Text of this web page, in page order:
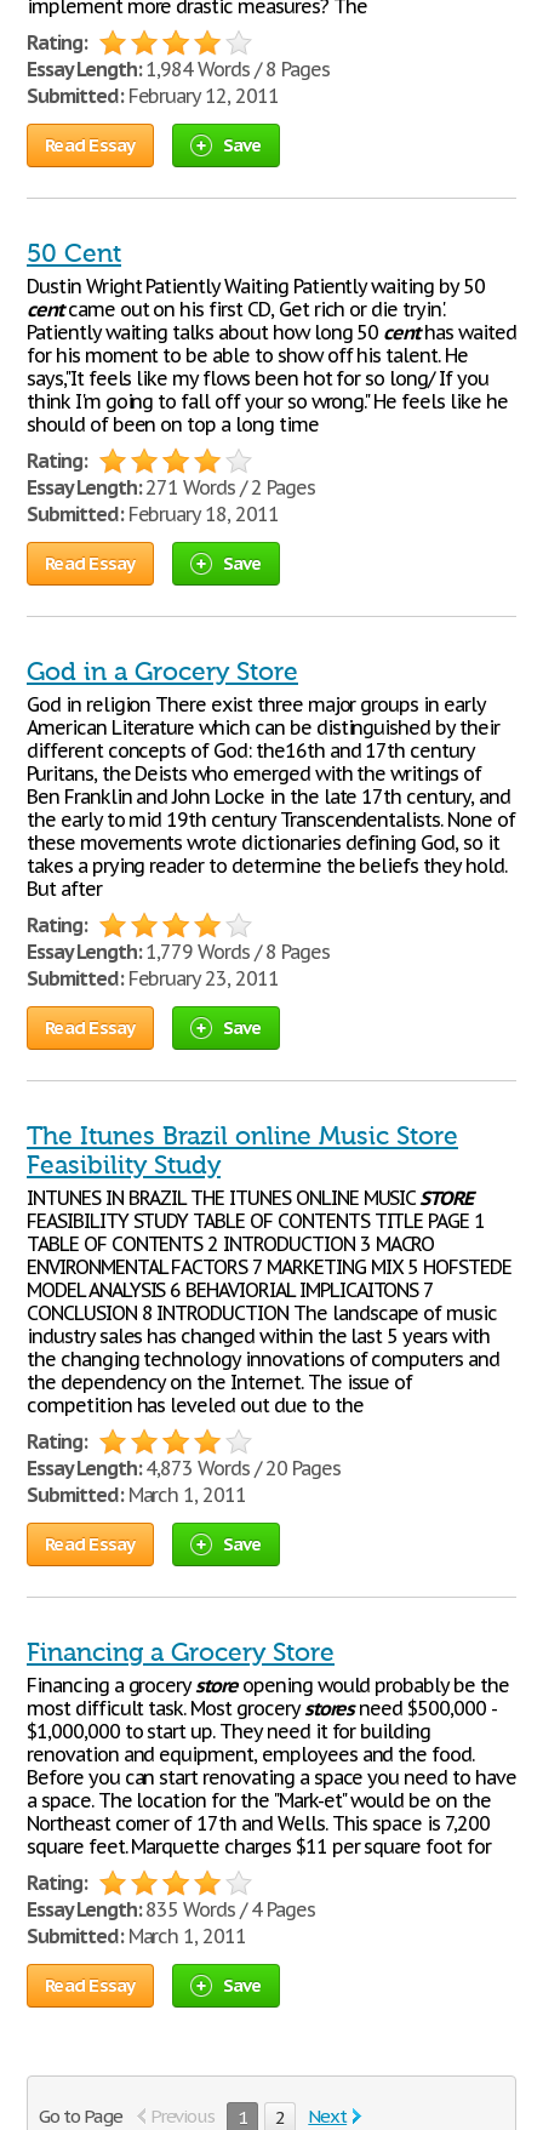
implement more drastic measures? The
Rating:
Essay Length:1,984 Words / 8 Pages
Submitted:February 12, 2011
Read Essay Save
50 Cent
Dustin Wright Patiently Waiting Patiently waiting by 50
centcame out on his first CD, Get rich or die tryin'.
Patiently waiting talks about how long 50 centhas waited
for his moment to be able to show off his talent. He
says,"It feels like my flows been hot for so long/ If you
think I'm going to fall off your so wrong." He feels like he
should of been on top a long time
Rating:
Essay Length:271 Words / 2 Pages
Submitted:February 18, 2011
Read Essay Save
God in a Grocery Store
God in religion There exist three major groups in early
American Literature which can be distinguished by their
different concepts of God: the16th and 17th century
Puritans, the Deists who emerged with the writings of
Ben Franklin and John Locke in the late 17th century, and
the early to mid 19th century Transcendentalists. None of
these movements wrote dictionaries defining God, so it
takes a prying reader to determine the beliefs they hold.
But after
Rating:
Essay Length:1,779 Words / 8 Pages
Submitted:February 23, 2011
Read Essay Save
The Itunes Brazil online Music Store
Feasibility Study
INTUNES IN BRAZIL THE ITUNES ONLINE MUSICSTORE
FEASIBILITY STUDY TABLE OF CONTENTS TITLE PAGE 1
TABLE OF CONTENTS 2 INTRODUCTION 3 MACRO
ENVIRONMENTAL FACTORS 7 MARKETING MIX 5 HOFSTEDE
MODEL ANALYSIS 6 BEHAVIORIAL IMPLICAITONS 7
CONCLUSION 8 INTRODUCTION The landscape of music
industry sales has changed within the last 5 years with
the changing technology innovations of computers and
the dependency on the Internet. The issue of
competition has leveled out due to the
Rating:
Essay Length:4,873 Words / 20 Pages
Submitted:March 1, 2011
Read Essay Save
Financing a Grocery Store
Financing a grocerystoreopening would probably be the
most difficult task. Most grocerystoresneed $500,000 -
$1,000,000 to start up. They need it for building
renovation and equipment, employees and the food.
Before you can start renovating a space you need to have
a space. The location for the "Mark-et" would be on the
Northeast corner of 17th and Wells. This space is 7,200
square feet. Marquette charges $11 per square foot for
Rating:
Essay Length:835 Words / 4 Pages
Submitted:March 1, 2011
Read Essay Save
Go to Page Previous 1 2 Next